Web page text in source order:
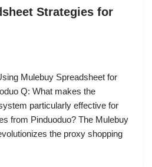
Strategies for
Mulebuy Spreadsheet for
Q: What makes the
particularly effective for
from Pinduoduo? The Mulebuy
the proxy shopping